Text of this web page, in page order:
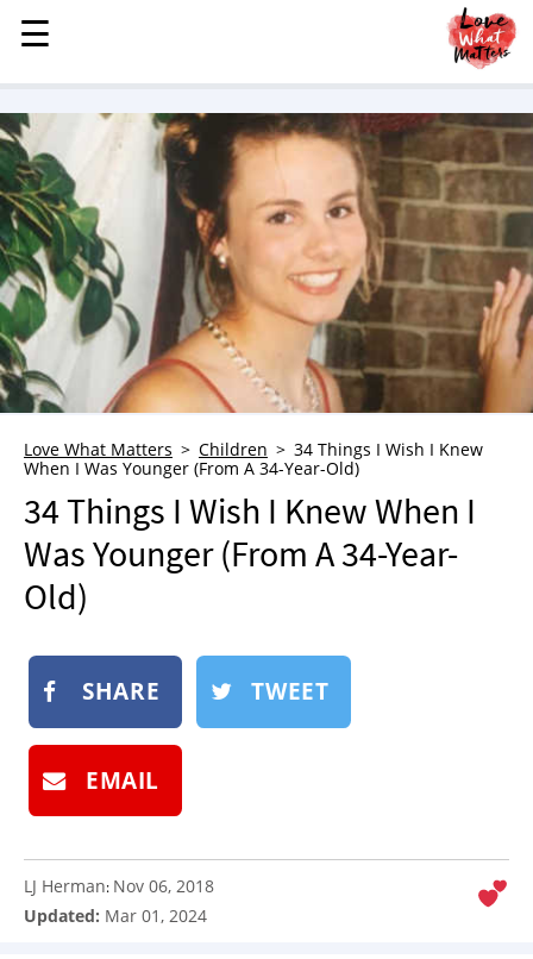
MENU
STORIES
KINDNESS
LOVE
FAMILY
CHILDREN
HEALTH & WELLNESS
TRAUMA HEALING
GRIEF
WHO WE ARE
ADVERTISE
NEWSLETTER
SHOP
SUBMIT
☰
☰
Love What Matters Children
34 Things I Wish I Knew
When I Was Younger (From A 34-Year-Old)
34 Things I Wish I Knew When I
Was Younger (From A 34-Year-
Old)
SHARE TWEET
EMAIL
LJ Herman: Nov 06, 2018
Updated: Mar 01, 2024